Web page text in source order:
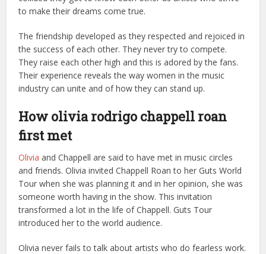
to make their dreams come true.
The friendship developed as they respected and rejoiced in
the success of each other. They never try to compete.
They raise each other high and this is adored by the fans.
Their experience reveals the way women in the music
industry can unite and of how they can stand up.
How olivia rodrigo chappell roan
first met
Olivia and Chappell are said to have met in music circles
and friends. Olivia invited Chappell Roan to her Guts World
Tour when she was planning it and in her opinion, she was
someone worth having in the show. This invitation
transformed a lot in the life of Chappell. Guts Tour
introduced her to the world audience.
Olivia never fails to talk about artists who do fearless work.